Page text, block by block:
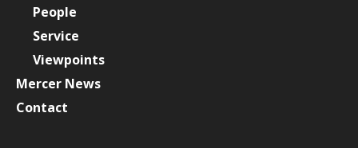
People
Service
Viewpoints
Mercer News
Contact